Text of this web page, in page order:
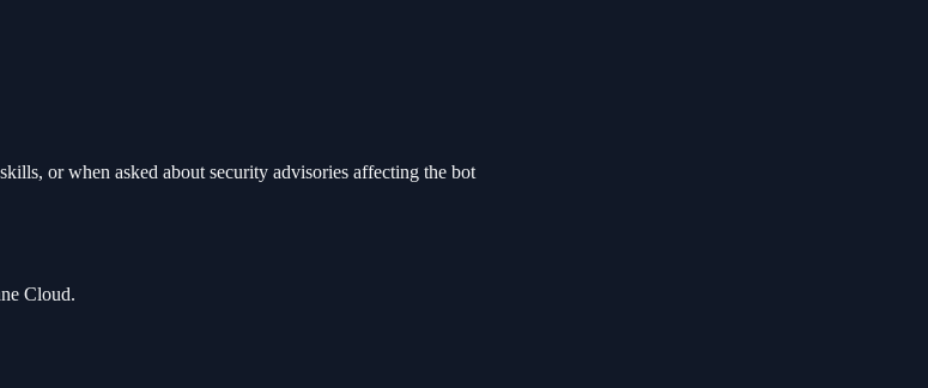
or when asked about security advisories affecting the bot
Cloud.